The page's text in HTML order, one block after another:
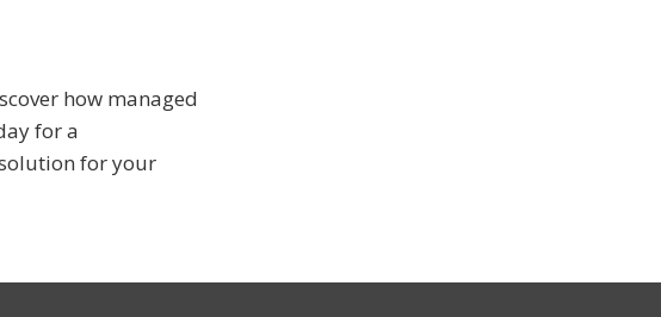
how managed
for a
for your